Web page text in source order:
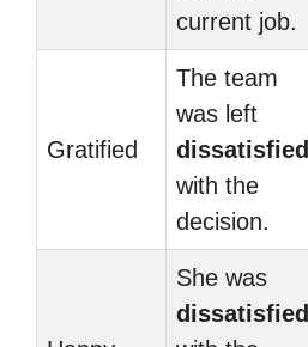
current job.
Gratified
The team
was left
dissatisfied
with the
decision.
She was
dissatisfied